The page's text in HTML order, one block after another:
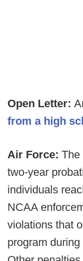
Open Letter:
from a high
Air Force: The
two-year
individuals
NCAA
violations that
program